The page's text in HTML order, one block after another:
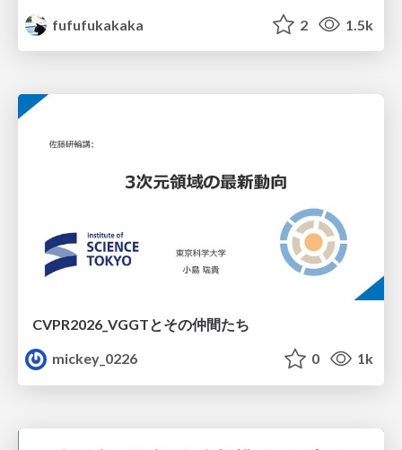
fufufukakaka
2 1.5k
CVPR2026_VGGTとその仲間たち
mickey_0226
0 1k